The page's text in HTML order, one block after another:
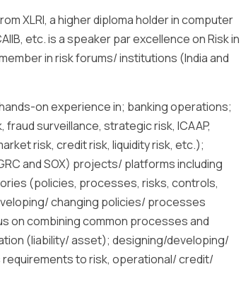
XLRI, a higher diploma holder in computer
etc. is a speaker par excellence on Risk in
in risk forums/ institutions (India and
on experience in; banking operations;
surveillance, strategic risk, ICAAP,
risk, credit risk, liquidity risk, etc.);
and SOX) projects/ platforms including
(policies, processes, risks, controls,
changing policies/ processes
on combining common processes and
(liability/ asset); designing/developing/
to risk, operational/ credit/